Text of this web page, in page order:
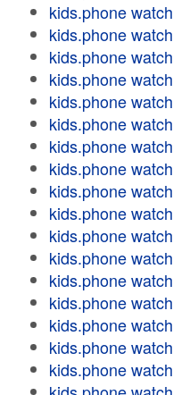
kids.phone watch
kids.phone watch
kids.phone watch
kids.phone watch
kids.phone watch
kids.phone watch
kids.phone watch
kids.phone watch
kids.phone watch
kids.phone watch
kids.phone watch
kids.phone watch
kids.phone watch
kids.phone watch
kids.phone watch
kids.phone watch
kids.phone watch